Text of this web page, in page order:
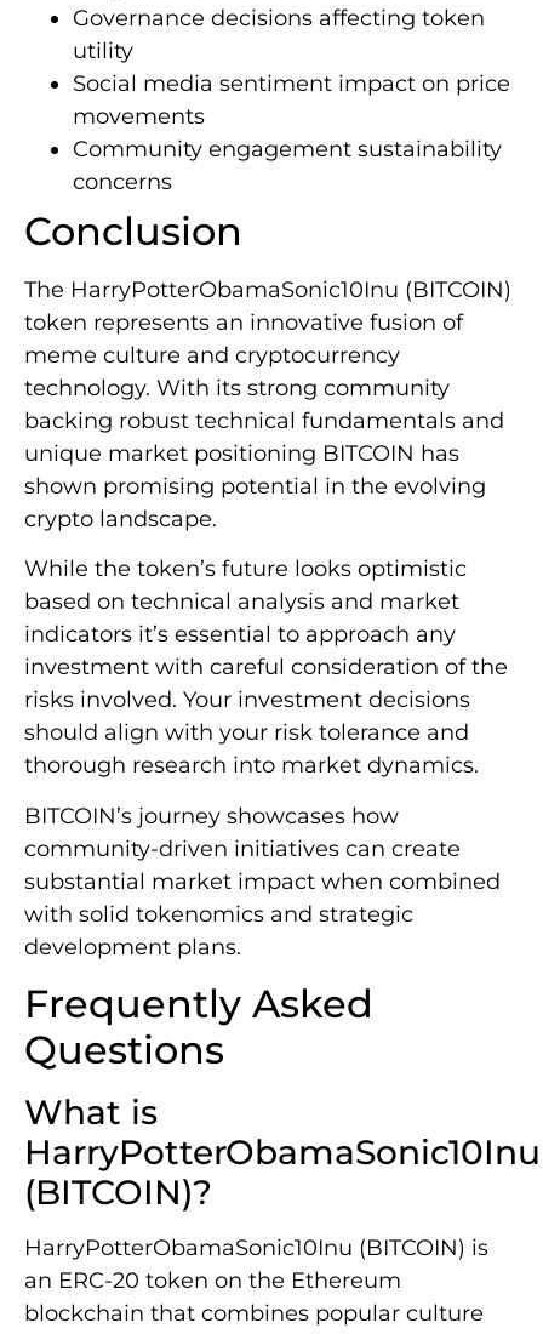
Governance decisions affecting token
utility
Social media sentiment impact on price
movements
Community engagement sustainability
concerns
Conclusion
The HarryPotterObamaSonic10Inu (BITCOIN)
token represents an innovative fusion of
meme culture and cryptocurrency
technology. With its strong community
backing robust technical fundamentals and
unique market positioning BITCOIN has
shown promising potential in the evolving
crypto landscape.
While the token’s future looks optimistic
based on technical analysis and market
indicators it’s essential to approach any
investment with careful consideration of the
risks involved. Your investment decisions
should align with your risk tolerance and
thorough research into market dynamics.
BITCOIN’s journey showcases how
community-driven initiatives can create
substantial market impact when combined
with solid tokenomics and strategic
development plans.
Frequently Asked
Questions
What is
HarryPotterObamaSonic10Inu
(BITCOIN)?
HarryPotterObamaSonic10Inu (BITCOIN) is
an ERC-20 token on the Ethereum
blockchain that combines popular culture